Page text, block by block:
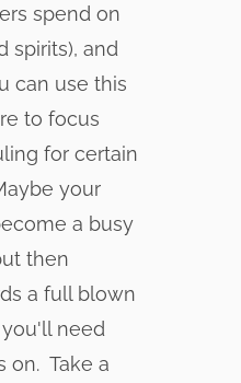
spend on
spirits), and
can use this
to focus
for certain
your
a busy
then
a full blown
need
on. Take a